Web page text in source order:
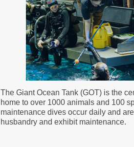
The Giant Ocean Tank (GOT) is the
home to over 1000 animals and 100
maintenance dives occur daily and
husbandry and exhibit maintenance.